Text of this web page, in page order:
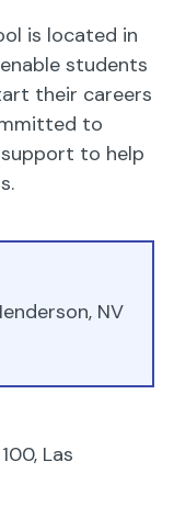
is located in
students
their careers
to
to help
NV
Las